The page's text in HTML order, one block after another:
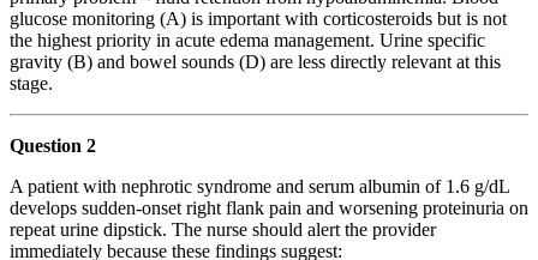
glucose monitoring (A) is important with corticosteroids but is not
the highest priority in acute edema management. Urine specific
gravity (B) and bowel sounds (D) are less directly relevant at this
stage.
Question 2
A patient with nephrotic syndrome and serum albumin of 1.6 g/dL
develops sudden-onset right flank pain and worsening proteinuria on
repeat urine dipstick. The nurse should alert the provider
immediately because these findings suggest: